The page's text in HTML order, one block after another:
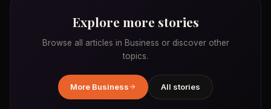
Explore more stories
Browse all articles in Business or discover other
topics.
More Business All stories